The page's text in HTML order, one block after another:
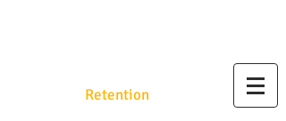
Retention